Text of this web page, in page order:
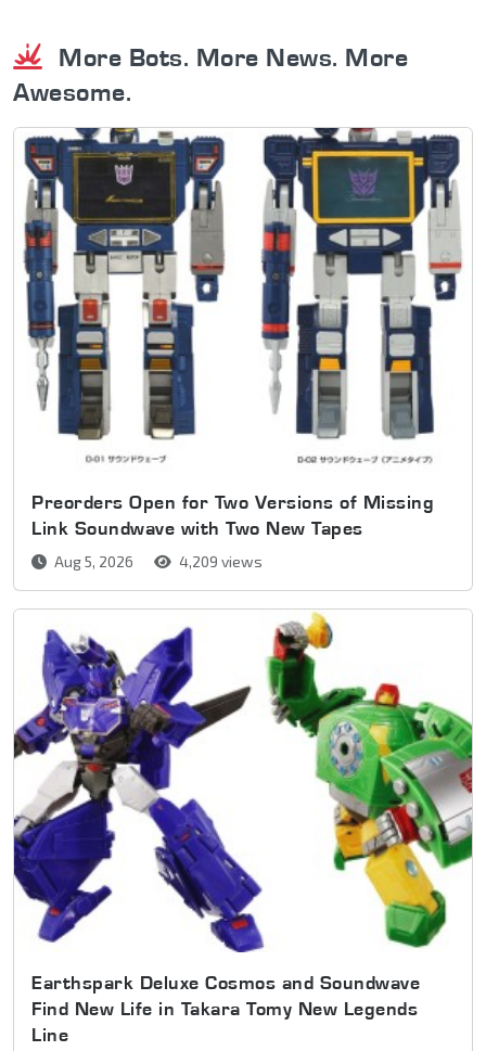
More Bots. More News. More
Awesome.
Preorders Open for Two Versions of Missing
Link Soundwave with Two New Tapes
Aug 5, 2026 4,209 views
Earthspark Deluxe Cosmos and Soundwave
Find New Life in Takara Tomy New Legends
Line